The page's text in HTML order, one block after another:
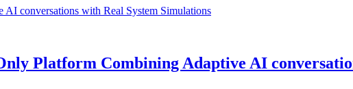
Platform Combining Adaptive AI